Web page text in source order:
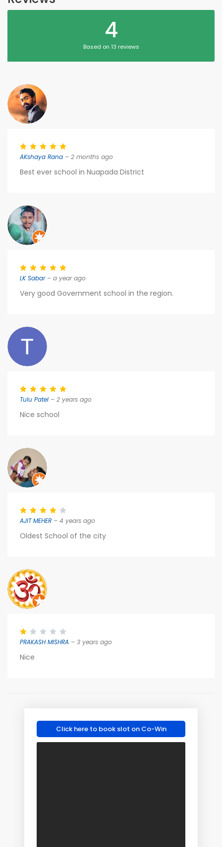
4
Based on 13 reviews
AKshaya Rana – 2 months ago
Best ever school in Nuapada District
LK Sabar– a year ago
Very good Government school in the region.
Tulu Patel – 2 years ago
Nice school
AJIT MEHER – 4 years ago
Oldest School of the city
PRAKASH MISHRA – 3 years ago
Nice
Click here to book slot on Co-Win